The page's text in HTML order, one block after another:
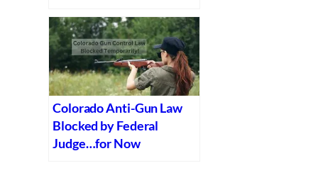
Colorado Anti-Gun Law
Blocked by Federal
Judge…for Now